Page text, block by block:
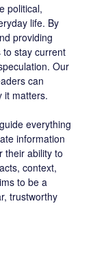
political,
life. By
providing
to stay current
Our
can
it matters.
everything
information
their ability to
context,
to be a
trustworthy